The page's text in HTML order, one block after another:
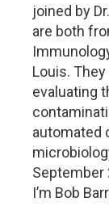
joined by
are both
Louis.
evaluating
automated
September
I’m Bob